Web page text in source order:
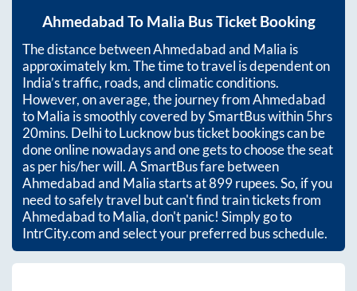
Ahmedabad To Malia Bus Ticket Booking
The distance betweenAhmedabadand Malia is
approximatelykm. The time to travel is dependent on
India’s traffic, roads, and climatic conditions.
However, on average, the journey fromAhmedabad
toMalia is smoothly covered by SmartBus within5hrs
20mins. Delhi to Lucknow bus ticket bookings can be
done online nowadays and one gets to choose the seat
as per his/her will. A SmartBus fare between
Ahmedabadand Maliastarts at899rupees. So, if you
need to safely travel but can't find train tickets from
AhmedabadtoMalia, don't panic! Simply go to
IntrCity.com and select your preferred bus schedule.